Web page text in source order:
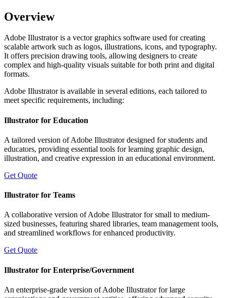
Overview
Adobe Illustrator is a vector graphics software used for creating
scalable artwork such as logos, illustrations, icons, and typography.
It offers precision drawing tools, allowing designers to create
complex and high-quality visuals suitable for both print and digital
formats.
Adobe Illustrator is available in several editions, each tailored to
meet specific requirements, including:
Illustrator for Education
A tailored version of Adobe Illustrator designed for students and
educators, providing essential tools for learning graphic design,
illustration, and creative expression in an educational environment.
Get Quote
Illustrator for Teams
A collaborative version of Adobe Illustrator for small to medium-
sized businesses, featuring shared libraries, team management tools,
and streamlined workflows for enhanced productivity.
Get Quote
Illustrator for Enterprise/Government
An enterprise-grade version of Adobe Illustrator for large